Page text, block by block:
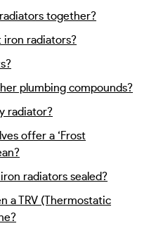
together?
iron radiators?
plumbing compounds?
radiator?
offer a ‘Frost
radiators sealed?
a TRV (Thermostatic